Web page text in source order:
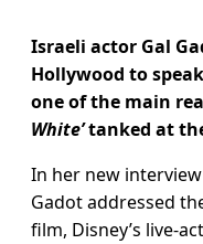
Israeli actor Gal
Hollywood to
one of the main
White’tanked at
In her new
Gadot addressed
film, Disney’s live-